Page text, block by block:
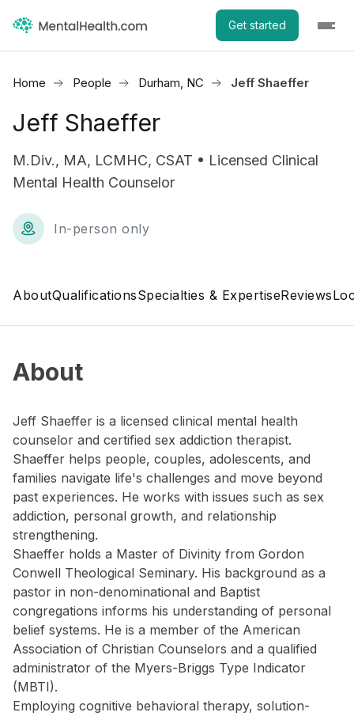
Get started
Home People Durham, NC Jeff Shaeffer
Jeff Shaeffer
M.Div., MA, LCMHC, CSAT • Licensed Clinical
Mental Health Counselor
In-person only
AboutQualificationsSpecialties & ExpertiseReviews
About
Jeff Shaeffer is a licensed clinical mental health
counselor and certified sex addiction therapist.
Shaeffer helps people, couples, adolescents, and
families navigate life's challenges and move beyond
past experiences. He works with issues such as sex
addiction, personal growth, and relationship
strengthening.
Shaeffer holds a Master of Divinity from Gordon
Conwell Theological Seminary. His background as a
pastor in non-denominational and Baptist
congregations informs his understanding of personal
belief systems. He is a member of the American
Association of Christian Counselors and a qualified
administrator of the Myers-Briggs Type Indicator
(MBTI).
Employing cognitive behavioral therapy, solution-